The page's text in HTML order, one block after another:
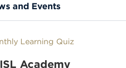
and Events
Learning Quiz
Academy